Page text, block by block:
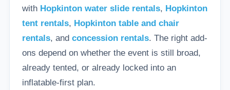
with Hopkinton water slide rentals, Hopkinton
tent rentals, Hopkinton table and chair
rentals, and concession rentals. The right add-
ons depend on whether the event is still broad,
already tented, or already locked into an
inflatable-first plan.